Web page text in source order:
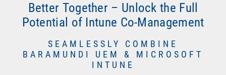
Better Together – Unlock the Full
Potential of Intune Co-Management
SEAMLESSLY COMBINE
BARAMUNDI UEM & MICROSOFT
INTUNE